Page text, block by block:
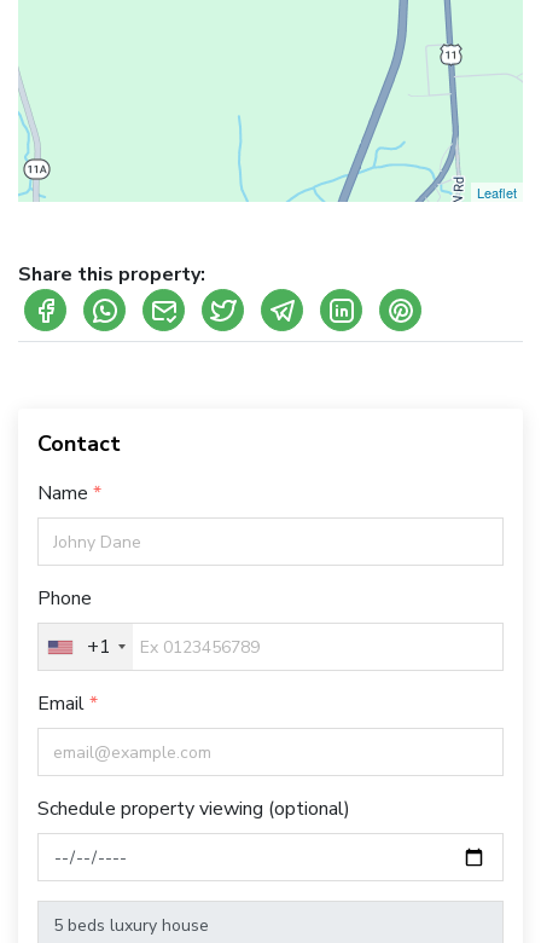
Leaflet
Share this property:
Contact
Name
Phone
+1
Email
Schedule property viewing (optional)